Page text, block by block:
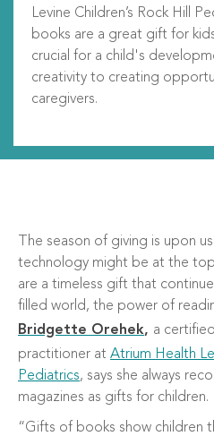
Levine Children’s Rock Hill
books are a great gift for
crucial for a child's
creativity to creating
caregivers.
The season of giving is upon
technology might be at the
are a timeless gift that
filled world, the power of
Bridgette Orehek, a certified
practitioner at Atrium Health
Pediatrics, says she always
magazines as gifts for children.
“Gifts of books show children